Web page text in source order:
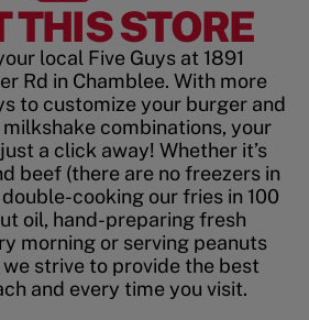
THIS STORE
local Five Guys at 1891
Rd in Chamblee. With more
to customize your burger and
combinations, your
a click away! Whether it’s
beef (there are no freezers in
cooking our fries in 100
oil, hand-preparing fresh
morning or serving peanuts
strive to provide the best
and every time you visit.